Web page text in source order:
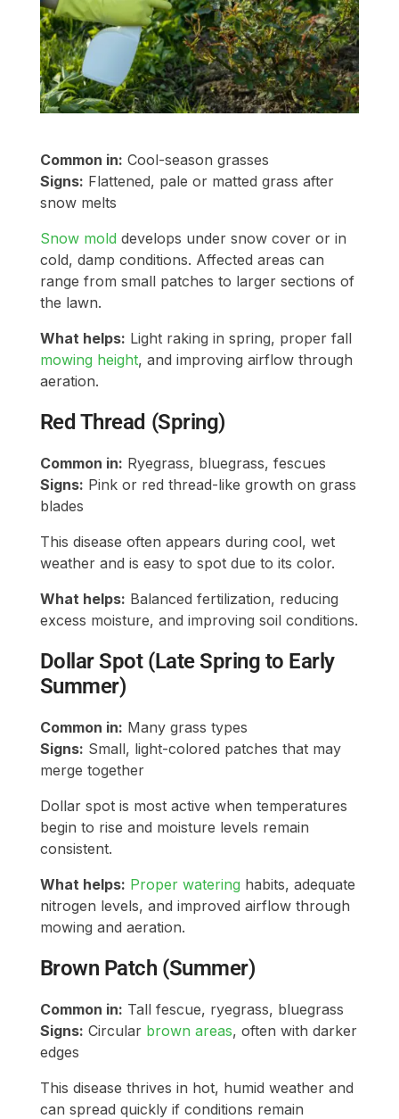
Common in: Cool-season grasses
Signs: Flattened, pale or matted grass after
snow melts
Snow mold develops under snow cover or in
cold, damp conditions. Affected areas can
range from small patches to larger sections of
the lawn.
What helps: Light raking in spring, proper fall
mowing height, and improving airflow through
aeration.
Red Thread (Spring)
Common in: Ryegrass, bluegrass, fescues
Signs: Pink or red thread-like growth on grass
blades
This disease often appears during cool, wet
weather and is easy to spot due to its color.
What helps: Balanced fertilization, reducing
excess moisture, and improving soil conditions.
Dollar Spot (Late Spring to Early
Summer)
Common in: Many grass types
Signs: Small, light-colored patches that may
merge together
Dollar spot is most active when temperatures
begin to rise and moisture levels remain
consistent.
What helps: Proper watering habits, adequate
nitrogen levels, and improved airflow through
mowing and aeration.
Brown Patch (Summer)
Common in: Tall fescue, ryegrass, bluegrass
Signs: Circular brown areas, often with darker
edges
This disease thrives in hot, humid weather and
can spread quickly if conditions remain